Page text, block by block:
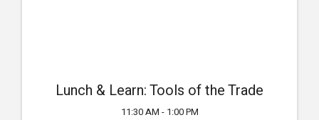
Lunch & Learn: Tools of the Trade
11:30 AM - 1:00 PM